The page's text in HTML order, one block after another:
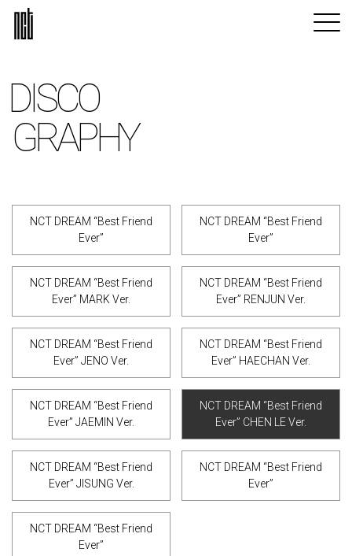
DISCO
GRAPHY
NCT DREAM “Best Friend
Ever”
NCT DREAM “Best Friend
Ever”
NCT DREAM “Best Friend
Ever” MARK Ver.
NCT DREAM “Best Friend
Ever” RENJUN Ver.
NCT DREAM “Best Friend
Ever” JENO Ver.
NCT DREAM “Best Friend
Ever” HAECHAN Ver.
NCT DREAM “Best Friend
Ever” JAEMIN Ver.
NCT DREAM “Best Friend
Ever” CHEN LE Ver.
NCT DREAM “Best Friend
Ever” JISUNG Ver.
NCT DREAM “Best Friend
Ever”
NCT DREAM “Best Friend
Ever”